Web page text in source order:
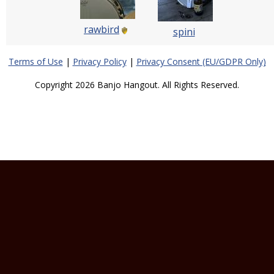
rawbird spini
Terms of Use | Privacy Policy| Privacy Consent (EU/GDPR Only)
Copyright 2026 Banjo Hangout. All Rights Reserved.